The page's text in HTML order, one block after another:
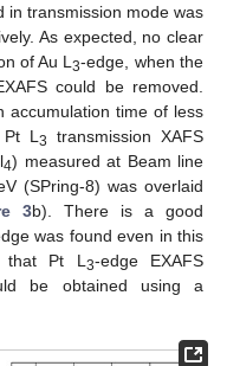
in transmission mode was
As expected, no clear
of Au L3-edge, when the
could be removed.
accumulation time of less
L 3
transmission XAFS
4) measured at Beam line
(SPring-8) was overlaid
3b). There is a good
was found even in this
that Pt L 3-edge EXAFS
be obtained using a